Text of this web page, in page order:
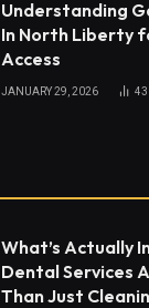
Understanding
In North Liberty
Access
JANUARY 29, 2026 43
What’s Actually
Dental Services
Than Just